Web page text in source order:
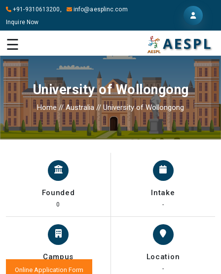
+91-9310613200,
info@aesplinc.com
Inquire Now
ABOUT
US
OUR
SERVICES
STUDY
IN
ABROAD
☰
University of Wollongong
Home // Australia// University of Wollongong
Online Application Form
Founded
0
Intake
-
Campus
-
Location
-